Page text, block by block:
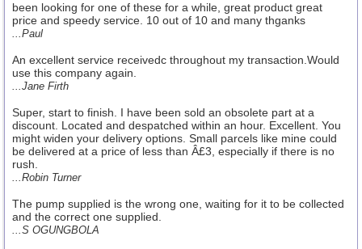
been looking for one of these for a while, great product great
price and speedy service. 10 out of 10 and many thganks
...Paul
An excellent service receivedc throughout my transaction.Would
use this company again.
...Jane Firth
Super, start to finish. I have been sold an obsolete part at a
discount. Located and despatched within an hour. Excellent. You
might widen your delivery options. Small parcels like mine could
be delivered at a price of less than Â£3, especially if there is no
rush.
...Robin Turner
The pump supplied is the wrong one, waiting for it to be collected
and the correct one supplied.
...S OGUNGBOLA